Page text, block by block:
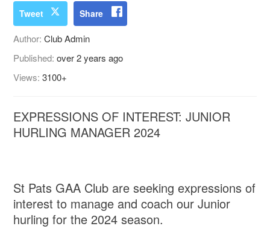
Tweet Share
Author:Club Admin
Published:over 2 years ago
Views:3100+
EXPRESSIONS OF INTEREST: JUNIOR
HURLING MANAGER 2024
St Pats GAA Club are seeking expressions of
interest to manage and coach our Junior
hurling for the 2024 season.